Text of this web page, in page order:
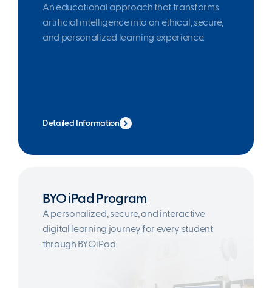
An educational approach that transforms
artificial intelligence into an ethical, secure,
and personalized learning experience.
Detailed Information
BYO iPad Program
A personalized, secure, and interactive
digital learning journey for every student
through BYOiPad.